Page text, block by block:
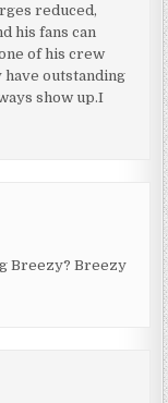
reduced,
his fans can
of his crew
have outstanding
show up.I
Breezy? Breezy